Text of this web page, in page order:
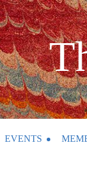
EVENTS